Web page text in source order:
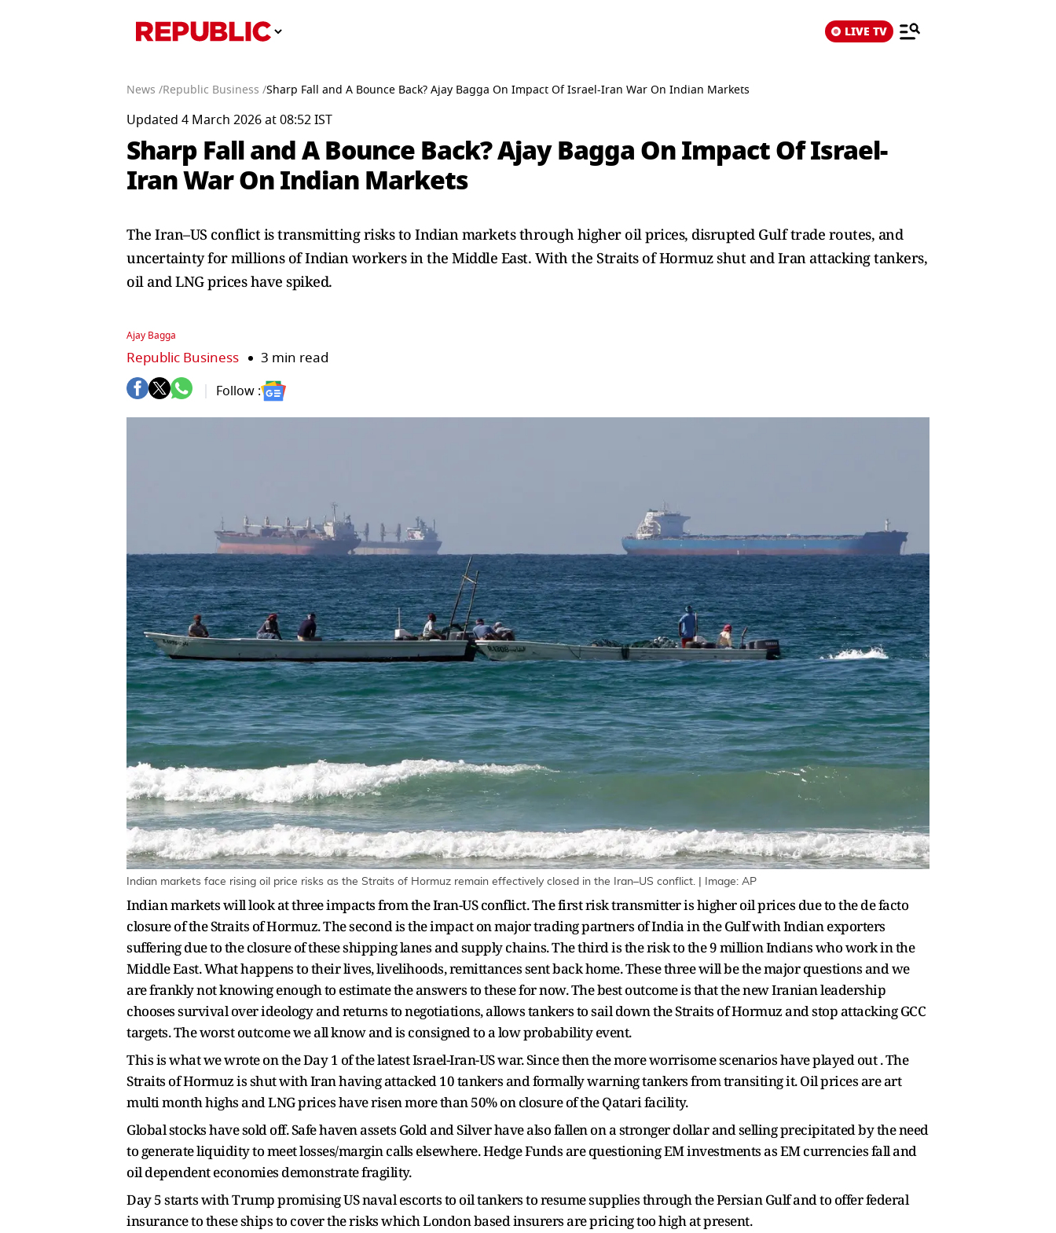
LIVE TV
News /Republic Business /Sharp Fall and A Bounce Back? Ajay Bagga On Impact Of Israel-Iran War On Indian Markets
Updated 4 March 2026 at 08:52 IST
Sharp Fall and A Bounce Back? Ajay Bagga On Impact Of Israel-
Iran War On Indian Markets
The Iran–US conflict is transmitting risks to Indian markets through higher oil prices, disrupted Gulf trade routes, and
uncertainty for millions of Indian workers in the Middle East. With the Straits of Hormuz shut and Iran attacking tankers,
oil and LNG prices have spiked.
Ajay Bagga
Republic Business 3 min read
Follow :
Indian markets face rising oil price risks as the Straits of Hormuz remain effectively closed in the Iran–US conflict. | Image: AP
Indian markets will look at three impacts from the Iran-US conflict. The first risk transmitter is higher oil prices due to the de facto
closure of the Straits of Hormuz. The second is the impact on major trading partners of India in the Gulf with Indian exporters
suffering due to the closure of these shipping lanes and supply chains. The third is the risk to the 9 million Indians who work in the
Middle East. What happens to their lives, livelihoods, remittances sent back home. These three will be the major questions and we
are frankly not knowing enough to estimate the answers to these for now. The best outcome is that the new Iranian leadership
chooses survival over ideology and returns to negotiations, allows tankers to sail down the Straits of Hormuz and stop attacking GCC
targets. The worst outcome we all know and is consigned to a low probability event.
This is what we wrote on the Day 1 of the latest Israel-Iran-US war. Since then the more worrisome scenarios have played out . The
Straits of Hormuz is shut with Iran having attacked 10 tankers and formally warning tankers from transiting it. Oil prices are art
multi month highs and LNG prices have risen more than 50% on closure of the Qatari facility.
Global stocks have sold off. Safe haven assets Gold and Silver have also fallen on a stronger dollar and selling precipitated by the need
to generate liquidity to meet losses/margin calls elsewhere. Hedge Funds are questioning EM investments as EM currencies fall and
oil dependent economies demonstrate fragility.
Day 5 starts with Trump promising US naval escorts to oil tankers to resume supplies through the Persian Gulf and to offer federal
insurance to these ships to cover the risks which London based insurers are pricing too high at present.